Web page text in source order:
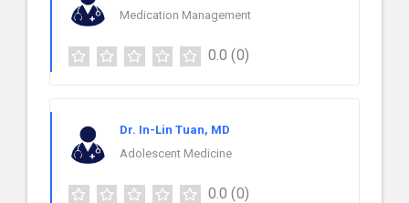
Medication Management
0.0 (0)
Dr. In-Lin Tuan, MD
Adolescent Medicine
0.0 (0)